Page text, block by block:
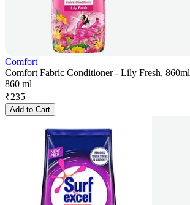
Comfort
Comfort Fabric Conditioner - Lily Fresh, 860ml
860 ml
₹235
Add to Cart